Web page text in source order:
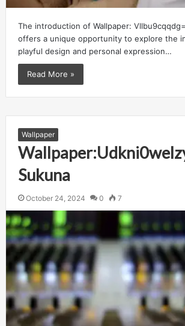
The introduction of Wallpaper:
offers a unique opportunity to explore the
playful design and personal expression…
Read More »
Wallpaper
Sukuna
October 24, 2024 0 7